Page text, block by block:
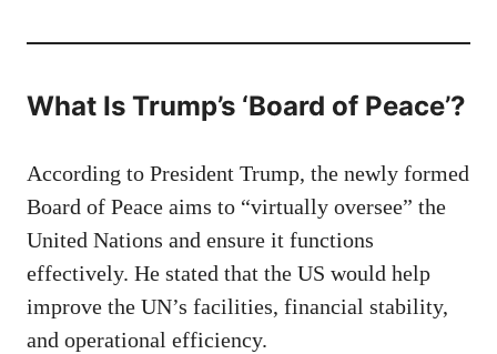
What Is Trump’s ‘Board of Peace’?
According to President Trump, the newly formed
Board of Peace aims to “virtually oversee” the
United Nations and ensure it functions
effectively. He stated that the US would help
improve the UN’s facilities, financial stability,
and operational efficiency.